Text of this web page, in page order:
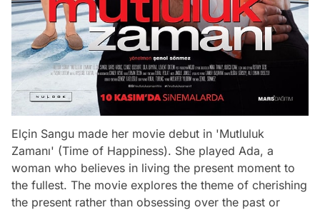
Elçin Sangu made her movie debut in 'Mutluluk
Zamanı' (Time of Happiness). She played Ada, a
woman who believes in living the present moment to
the fullest. The movie explores the theme of cherishing
the present rather than obsessing over the past or